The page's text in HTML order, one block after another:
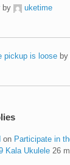
by
uketime
pickup is loose
on Participate in
Kala Ukulele 26